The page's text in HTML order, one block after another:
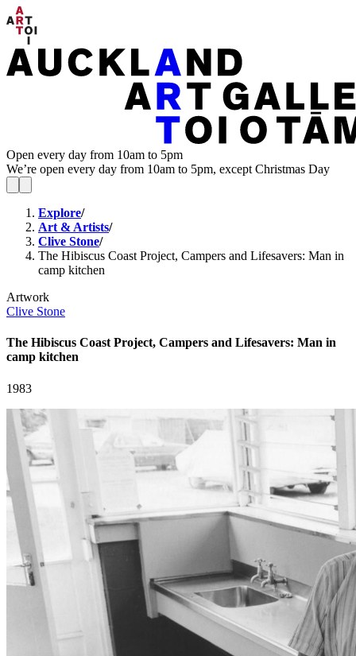
Open every day from 10am to 5pm
We’re open every day from 10am to 5pm, except Christmas Day
Explore/
Art & Artists/
Clive Stone/
The Hibiscus Coast Project, Campers and Lifesavers: Man in
camp kitchen
Artwork
Clive Stone
The Hibiscus Coast Project, Campers and Lifesavers: Man in
camp kitchen
1983